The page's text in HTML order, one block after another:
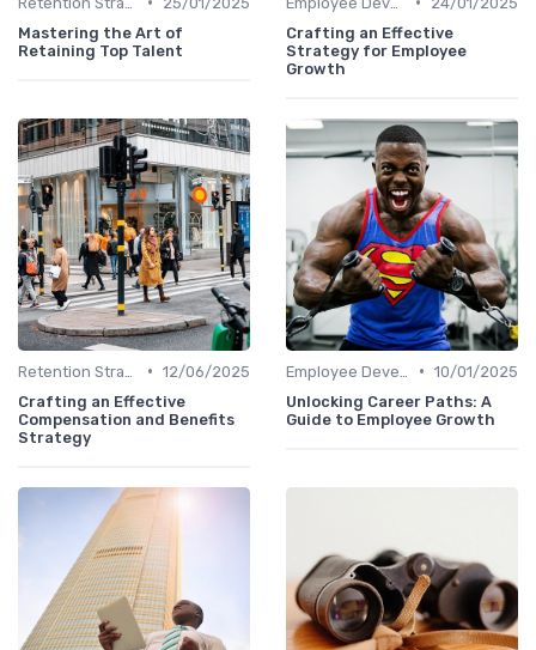
Mastering the Art of
Retaining Top Talent
Crafting an Effective
Strategy for Employee
Growth
• 12/06/2025
Crafting an Effective
Compensation and Benefits
Strategy
• 10/01/2025
Unlocking Career Paths: A
Guide to Employee Growth